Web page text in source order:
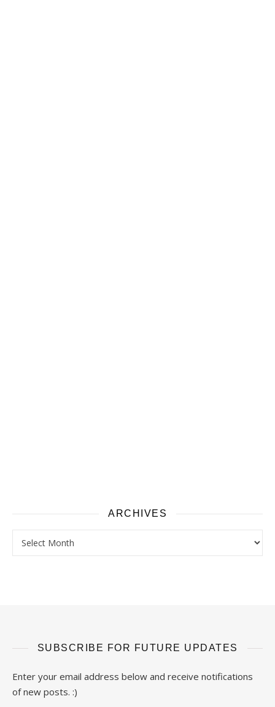
ARCHIVES
SUBSCRIBE FOR FUTURE UPDATES
Enter your email address below and receive notifications
of new posts. :)